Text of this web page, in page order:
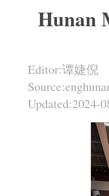
Hunan
Editor:谭婕倪
Updated:2024-